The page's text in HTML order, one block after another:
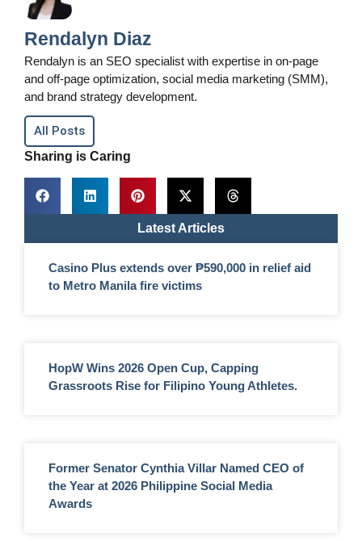
Rendalyn Diaz
Rendalyn is an SEO specialist with expertise in on-page
and off-page optimization, social media marketing (SMM),
and brand strategy development.
All Posts
Sharing is Caring
Latest Articles
Casino Plus extends over ₱590,000 in relief aid
to Metro Manila fire victims
HopW Wins 2026 Open Cup, Capping
Grassroots Rise for Filipino Young Athletes.
Former Senator Cynthia Villar Named CEO of
the Year at 2026 Philippine Social Media
Awards